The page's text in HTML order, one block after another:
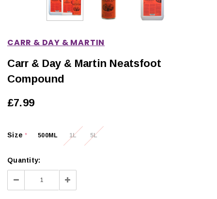
CARR & DAY & MARTIN
Carr & Day & Martin Neatsfoot
Compound
£7.99
Size* 500ML 1L 5L
Quantity:
Decrease
Quantity:
Increase
Quantity: